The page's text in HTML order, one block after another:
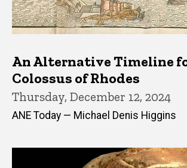
An Alternative Timeline
Colossus of Rhodes
Thursday, December 12, 2024
ANE Today — Michael Denis Higgins